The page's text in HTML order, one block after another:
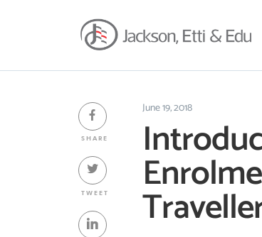
SHARE
TWEET
June 19, 2018